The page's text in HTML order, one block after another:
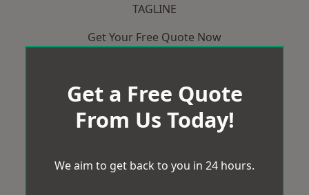
TAGLINE
Get Your Free Quote Now
Get a Free Quote
From Us Today!
We aim to get back to you in 24 hours.